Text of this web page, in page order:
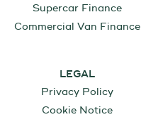
Supercar Finance
Commercial Van Finance
LEGAL
Privacy Policy
Cookie Notice